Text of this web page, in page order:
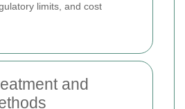
limits, and cost
and